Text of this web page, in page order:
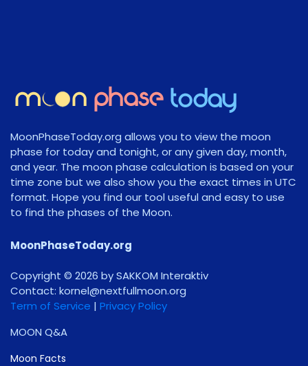
MoonPhaseToday.org allows you to view the moon
phase for today and tonight, or any given day, month,
and year. The moon phase calculation is based on your
time zone but we also show you the exact times in UTC
format. Hope you find our tool useful and easy to use
to find the phases of the Moon.
MoonPhaseToday.org
Copyright © 2026 by SAKKOM Interaktiv
Contact: gro.noomlluftxen@lenrok
Term of Service | Privacy Policy
MOON Q&A
Moon Facts